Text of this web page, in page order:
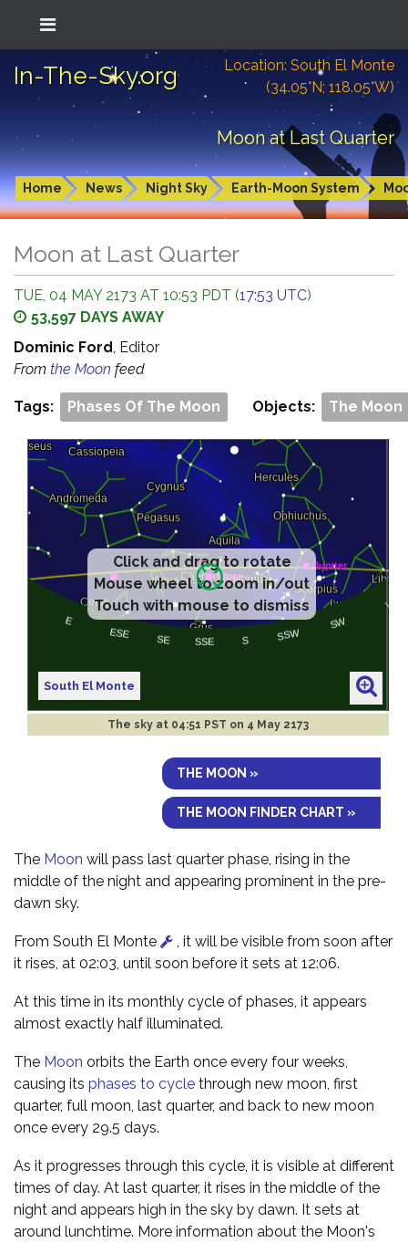
In-The-Sky.org
Location: South El Monte
(34.05°N; 118.05°W)
Moon at Last Quarter
Home News Night Sky Earth-Moon System
Moon at Last Quarter
TUE, 04 MAY 2173 AT 10:53 PDT (17:53 UTC)
53,597 DAYS AWAY
Dominic Ford, Editor
From the Moon feed
Tags: Phases Of The Moon Objects: The Moon
Click and drag to rotate
Mouse wheel to zoom in/out
Touch with mouse to dismiss
South El Monte
The sky at 04:51 PST on 4 May 2173
THE MOON »
THE MOON FINDER CHART »
The Moon will pass last quarter phase, rising in the
middle of the night and appearing prominent in the pre-
dawn sky.
From South El Monte
, it will be visible from soon after
it rises, at 02:03, until soon before it sets at 12:06.
At this time in its monthly cycle of phases, it appears
almost exactly half illuminated.
The Moon orbits the Earth once every four weeks,
causing its phases to cycle through new moon, first
quarter, full moon, last quarter, and back to new moon
once every 29.5 days.
As it progresses through this cycle, it is visible at different
times of day. At last quarter, it rises in the middle of the
night and appears high in the sky by dawn. It sets at
around lunchtime. More information about the Moon's